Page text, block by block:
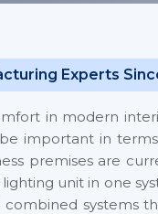
Experts
in modern
important in
premises are
unit in one
systems